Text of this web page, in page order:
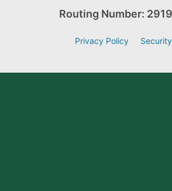
Routing Number:
Privacy Policy Security